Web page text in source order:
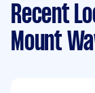
Recent
Mount